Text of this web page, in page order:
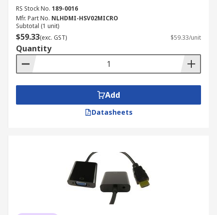
RS Stock No. 189-0016
Mfr. Part No. NLHDMI-HSV02MICRO
Subtotal (1 unit)
$59.33(exc. GST) $59.33/unit
Quantity
Add
Datasheets